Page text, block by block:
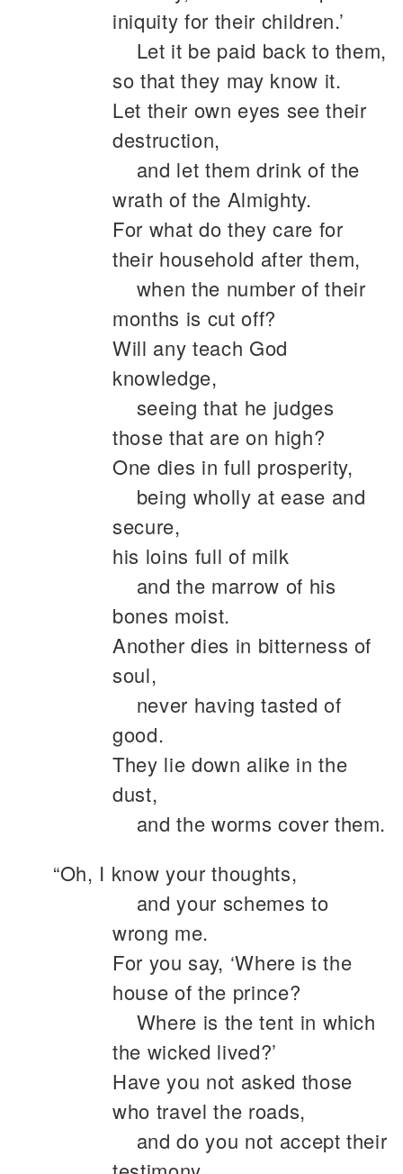
iniquity for their children.’
Let it be paid back to them,
so that they may know it.
Let their own eyes see their
destruction,
and let them drink of the
wrath of the Almighty.
For what do they care for
their household after them,
when the number of their
months is cut off?
Will any teach God
knowledge,
seeing that he judges
those that are on high?
One dies in full prosperity,
being wholly at ease and
secure,
his loins full of milk
and the marrow of his
bones moist.
Another dies in bitterness of
soul,
never having tasted of
good.
They lie down alike in the
dust,
and the worms cover them.
“Oh, I know your thoughts,
and your schemes to
wrong me.
For you say, ‘Where is the
house of the prince?
Where is the tent in which
the wicked lived?’
Have you not asked those
who travel the roads,
and do you not accept their